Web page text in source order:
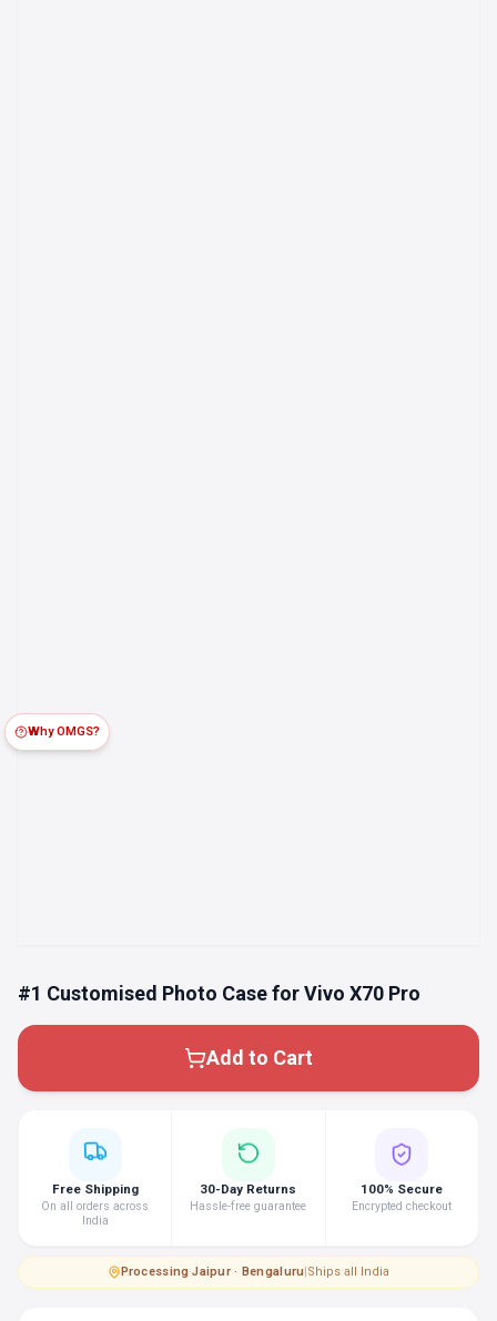
#1 Customised Photo Case for Vivo X70 Pro
Add to Cart
Why OMGS?
Free Shipping
On all orders across
India
30-Day Returns
Hassle-free guarantee
100% Secure
Encrypted checkout
Processing·Jaipur · Bengaluru|Ships all India